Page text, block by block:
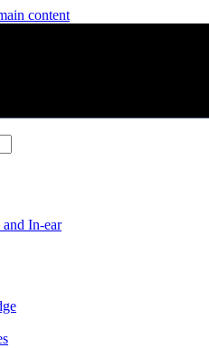
content
and In-ear